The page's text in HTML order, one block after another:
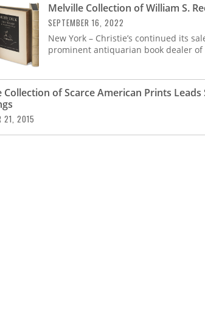
Melville Collection of William S.
SEPTEMBER 16, 2022
New York – Christie’s continued its
prominent antiquarian book dealer
Collection of Scarce American Prints
21, 2015